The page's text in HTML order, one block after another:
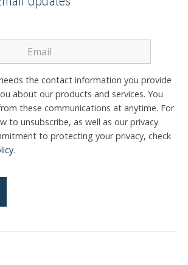
the contact information you provide
about our products and services. You
these communications at anytime. For
to unsubscribe, as well as our privacy
to protecting your privacy, check
.